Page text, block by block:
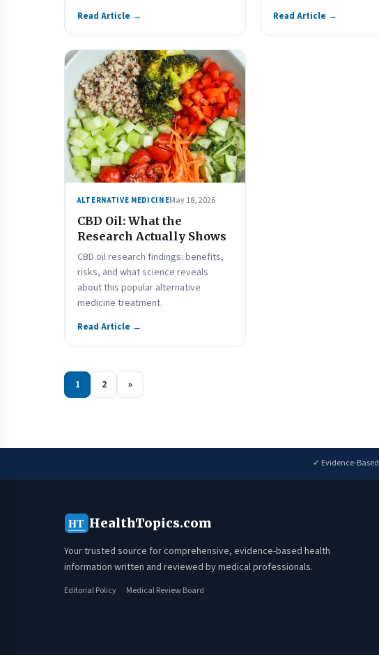
Read Article → Read Article →
ALTERNATIVE MEDICINEMay 18, 2026
CBD Oil: What the
Research Actually Shows
CBD oil research findings: benefits,
risks, and what science reveals
about this popular alternative
medicine treatment.
Read Article →
1 2 »
✓ Evidence-Based
HT HealthTopics.com
Your trusted source for comprehensive, evidence-based health
information written and reviewed by medical professionals.
Editorial Policy Medical Review Board